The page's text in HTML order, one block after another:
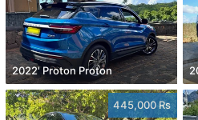
2022' Proton Proton
445,000 Rs